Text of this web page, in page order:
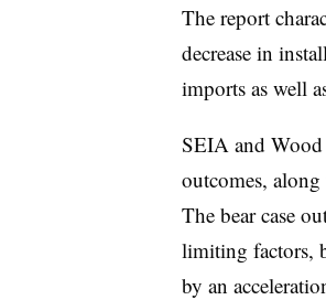
The report
decrease in
imports as well
SEIA and Wood
outcomes, along
The bear case
limiting factors,
by an